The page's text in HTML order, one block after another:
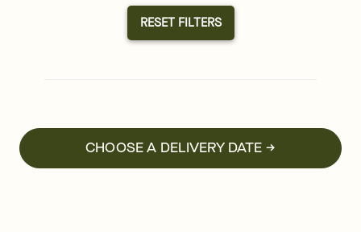
RESET FILTERS
CHOOSE A DELIVERY DATE →